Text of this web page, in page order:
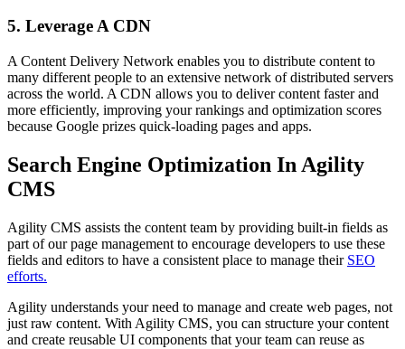
5. Leverage A CDN
A Content Delivery Network enables you to distribute content to
many different people to an extensive network of distributed servers
across the world. A CDN allows you to deliver content faster and
more efficiently, improving your rankings and optimization scores
because Google prizes quick-loading pages and apps.
Search Engine Optimization In Agility
CMS
Agility CMS assists the content team by providing built-in fields as
part of our page management to encourage developers to use these
fields and editors to have a consistent place to manage their SEO
efforts.
Agility understands your need to manage and create web pages, not
just raw content. With Agility CMS, you can structure your content
and create reusable UI components that your team can reuse as